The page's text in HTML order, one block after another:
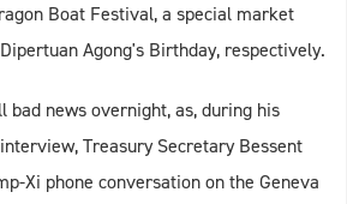
Boat Festival, a special market
Agong's Birthday, respectively.
bad news overnight, as, during his
Treasury Secretary Bessent
Xi phone conversation on the Geneva